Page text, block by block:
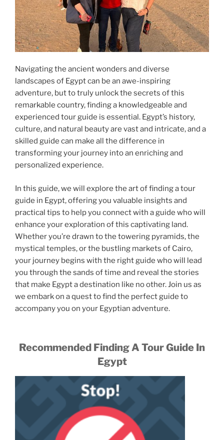
Navigating the ancient wonders and diverse
landscapes of Egypt can be an awe-inspiring
adventure, but to truly unlock the secrets of this
remarkable country, finding a knowledgeable and
experienced tour guide is essential. Egypt’s history,
culture, and natural beauty are vast and intricate, and a
skilled guide can make all the difference in
transforming your journey into an enriching and
personalized experience.
In this guide, we will explore the art of finding a tour
guide in Egypt, offering you valuable insights and
practical tips to help you connect with a guide who will
enhance your exploration of this captivating land.
Whether you’re drawn to the towering pyramids, the
mystical temples, or the bustling markets of Cairo,
your journey begins with the right guide who will lead
you through the sands of time and reveal the stories
that make Egypt a destination like no other. Join us as
we embark on a quest to find the perfect guide to
accompany you on your Egyptian adventure.
Recommended Finding A Tour Guide In
Egypt